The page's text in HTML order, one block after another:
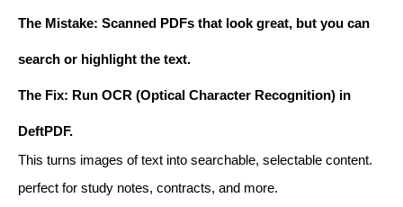
The Mistake: Scanned PDFs that look great, but you can
search or highlight the text.
The Fix: Run OCR (Optical Character Recognition) in
DeftPDF.
This turns images of text into searchable, selectable content.
perfect for study notes, contracts, and more.